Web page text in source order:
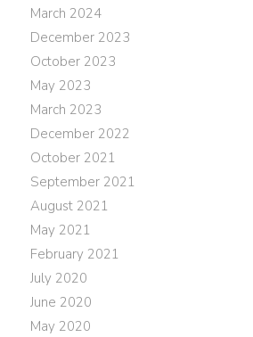
March 2024
December 2023
October 2023
May 2023
March 2023
December 2022
October 2021
September 2021
August 2021
May 2021
February 2021
July 2020
June 2020
May 2020